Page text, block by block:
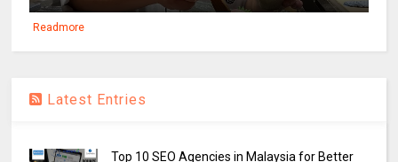
Readmore
Latest Entries
Top 10 SEO Agencies in Malaysia for Better